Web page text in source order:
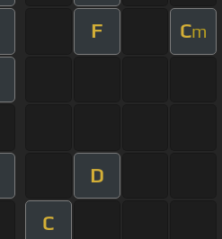
F Cm
D
C